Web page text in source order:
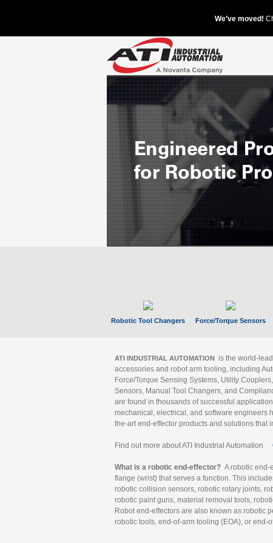
Robotic Tool Changers Force/Torque Sensors
ATI INDUSTRIAL AUTOMATION is the world-
accessories and robot arm tooling, including
Force/Torque Sensing Systems, Utility
Sensors, Manual Tool Changers, and
are found in thousands of successful
mechanical, electrical, and software engineers
the-art end-effector products and solutions that
Find out more about ATI Industrial Automation
What is a robotic end-effector? A robotic end-
flange (wrist) that serves a function. This
robotic collision sensors, robotic rotary joints,
robotic paint guns, material removal tools,
Robot end-effectors are also known as robotic
robotic tools, end-of-arm tooling (EOA), or end-